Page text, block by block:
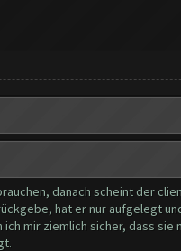
danach scheint der
hat er nur aufgelegt
mir ziemlich sicher, dass